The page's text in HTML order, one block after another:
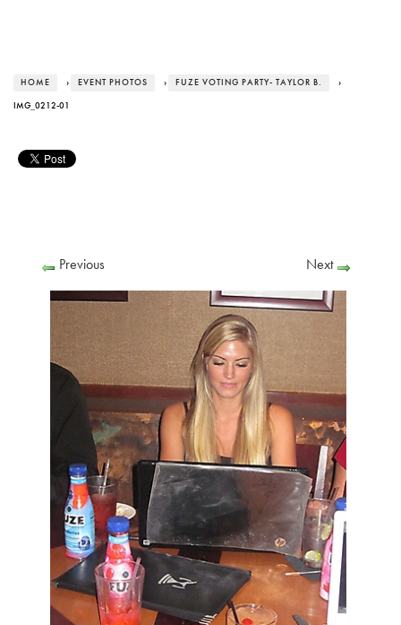
HOME › EVENT PHOTOS › FUZE VOTING PARTY- TAYLOR B. ›
IMG_0212-01
Previous Next